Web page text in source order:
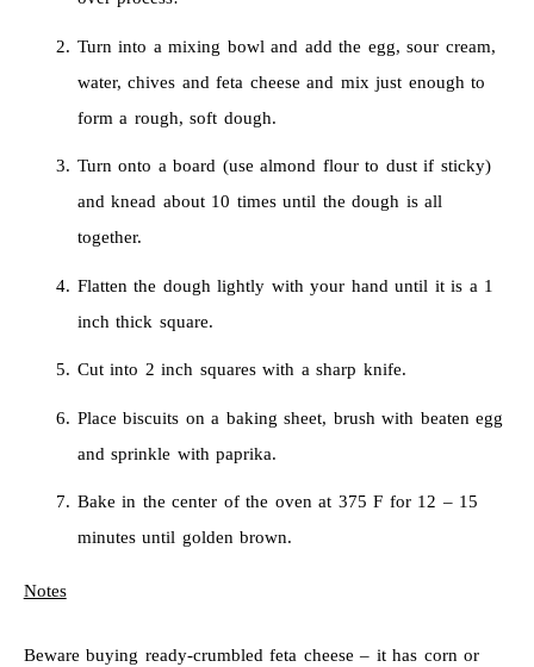
Turn into a mixing bowl and add the egg, sour cream,
water, chives and feta cheese and mix just enough to
form a rough, soft dough.
Turn onto a board (use almond flour to dust if sticky)
and knead about 10 times until the dough is all
together.
Flatten the dough lightly with your hand until it is a 1
inch thick square.
Cut into 2 inch squares with a sharp knife.
Place biscuits on a baking sheet, brush with beaten egg
and sprinkle with paprika.
Bake in the center of the oven at 375 F for 12 – 15
minutes until golden brown.
Notes
Beware buying ready-crumbled feta cheese – it has corn or